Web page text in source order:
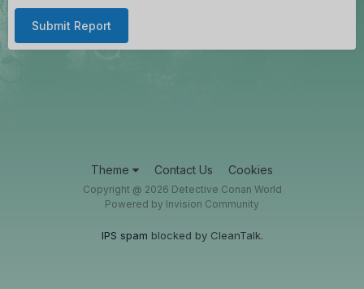
Submit Report
Theme Contact Us Cookies
Copyright @ 2026 Detective Conan World
Powered by Invision Community
IPS spam blocked by CleanTalk.